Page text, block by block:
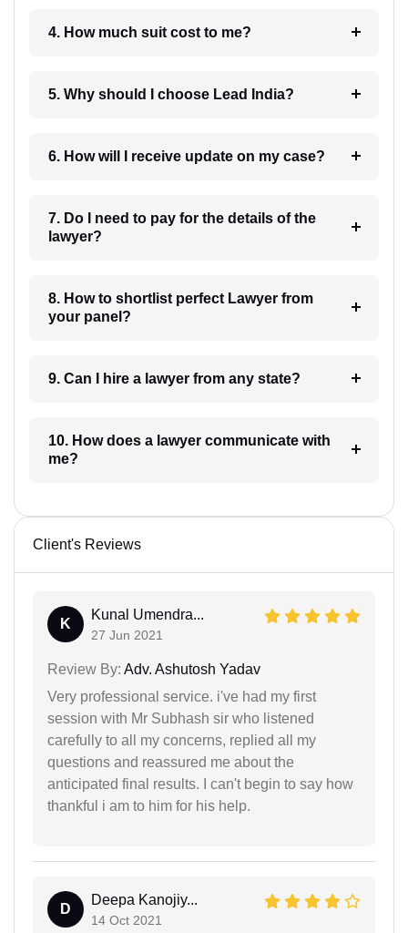
4. How much suit cost to me?
5. Why should I choose Lead India?
6. How will I receive update on my case?
7. Do I need to pay for the details of the
lawyer?
8. How to shortlist perfect Lawyer from
your panel?
9. Can I hire a lawyer from any state?
10. How does a lawyer communicate with
me?
Client's Reviews
K
Kunal Umendra...
27 Jun 2021
Review By: Adv. Ashutosh Yadav
Very professional service. i've had my first
session with Mr Subhash sir who listened
carefully to all my concerns, replied all my
questions and reassured me about the
anticipated final results. I can't begin to say how
thankful i am to him for his help.
D
Deepa Kanojiy...
14 Oct 2021